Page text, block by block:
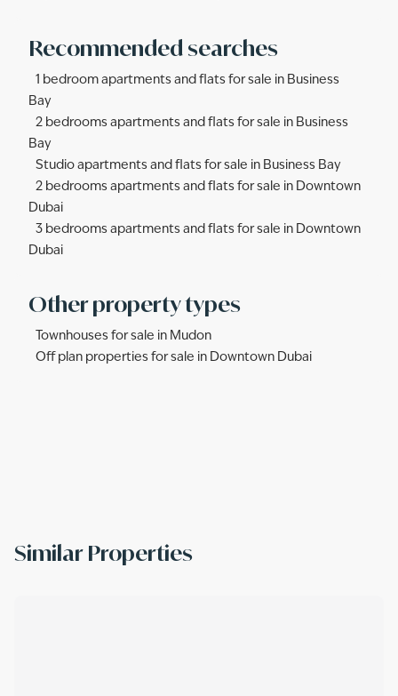
Recommended searches
1 bedroom apartments and flats for sale in Business
Bay
2 bedrooms apartments and flats for sale in Business
Bay
Studio apartments and flats for sale in Business Bay
2 bedrooms apartments and flats for sale in Downtown
Dubai
3 bedrooms apartments and flats for sale in Downtown
Dubai
Other property types
Townhouses for sale in Mudon
Off plan properties for sale in Downtown Dubai
Similar Properties